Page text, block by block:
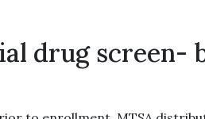
drug screen-